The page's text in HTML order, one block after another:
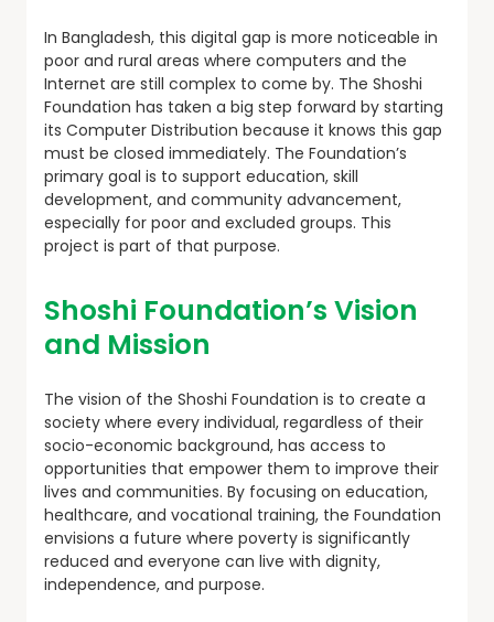
In Bangladesh, this digital gap is more noticeable in
poor and rural areas where computers and the
Internet are still complex to come by. The Shoshi
Foundation has taken a big step forward by starting
its Computer Distribution because it knows this gap
must be closed immediately. The Foundation’s
primary goal is to support education, skill
development, and community advancement,
especially for poor and excluded groups. This
project is part of that purpose.
Shoshi Foundation’s Vision
and Mission
The vision of the Shoshi Foundation is to create a
society where every individual, regardless of their
socio-economic background, has access to
opportunities that empower them to improve their
lives and communities. By focusing on education,
healthcare, and vocational training, the Foundation
envisions a future where poverty is significantly
reduced and everyone can live with dignity,
independence, and purpose.